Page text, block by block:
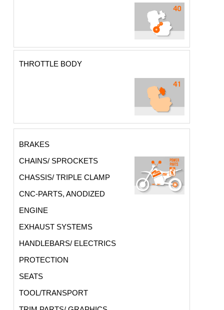
THROTTLE BODY
BRAKES
CHAINS/ SPROCKETS
CHASSIS/ TRIPLE CLAMP
CNC-PARTS, ANODIZED
ENGINE
EXHAUST SYSTEMS
HANDLEBARS/ ELECTRICS
PROTECTION
SEATS
TOOL/TRANSPORT